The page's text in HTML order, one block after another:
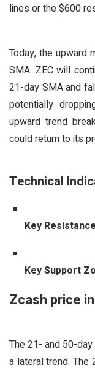
lines or the $600
Today, the upward
SMA. ZEC will
21-day SMA and
potentially
upward trend
could return to its
Technical
Key
Key Support
Zcash price
The 21- and 50-
a lateral trend.